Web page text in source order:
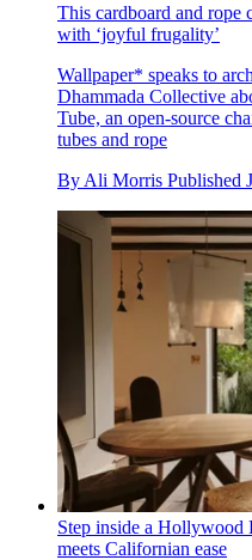
This cardboard and rope
with ‘joyful frugality’
Wallpaper* speaks to
Dhammada Collective
Tube, an open-source
tubes and rope
By Ali Morris Published
Step inside a Hollywood
meets Californian ease